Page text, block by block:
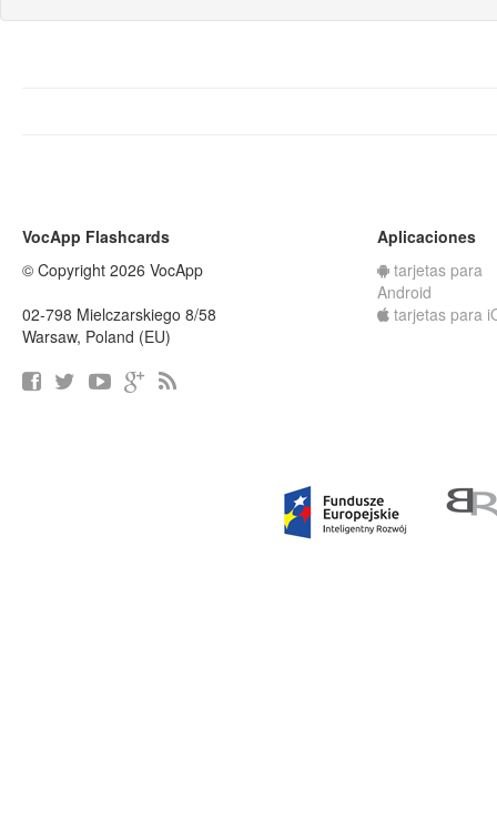
VocApp Flashcards
© Copyright 2026 VocApp
02-798 Mielczarskiego 8/58
Warsaw, Poland (EU)
Aplicaciones
tarjetas para
Android
tarjetas para